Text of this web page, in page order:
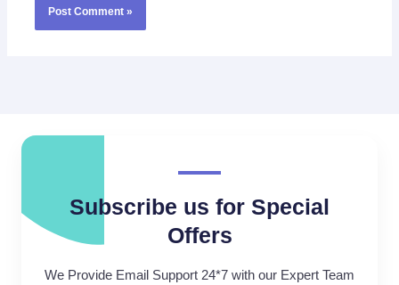
Subscribe us for Special
Offers
We Provide Email Support 24*7 with our Expert Team